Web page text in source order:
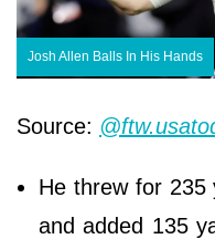
Josh Allen Balls In His Hands
Source:
He threw for 235
and added 135